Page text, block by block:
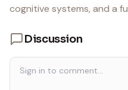
cognitive systems, and a
Discussion